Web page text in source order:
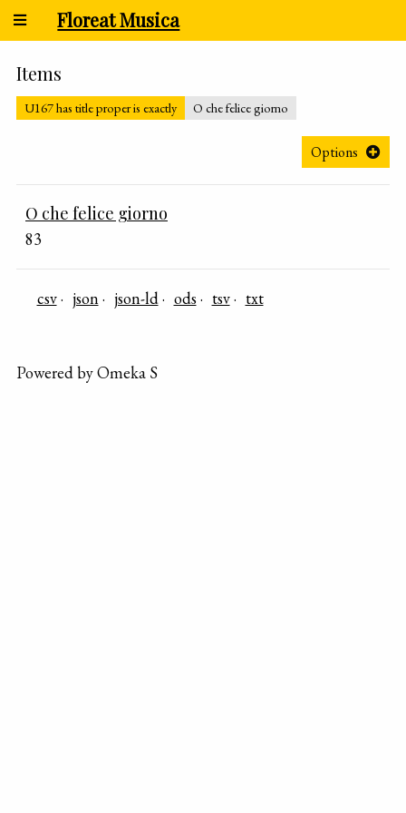
Floreat Musica
Items
U167 has title proper is exactly O che felice giorno
Options
O che felice giorno
83
csv json json-ld ods tsv txt
Powered by Omeka S